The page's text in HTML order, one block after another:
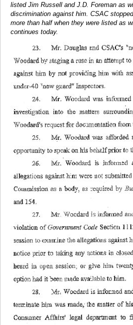
listed Jim Russell and J.D. Foreman as
discrimination against him. CSAC
more than half when they were listed as
continues today.